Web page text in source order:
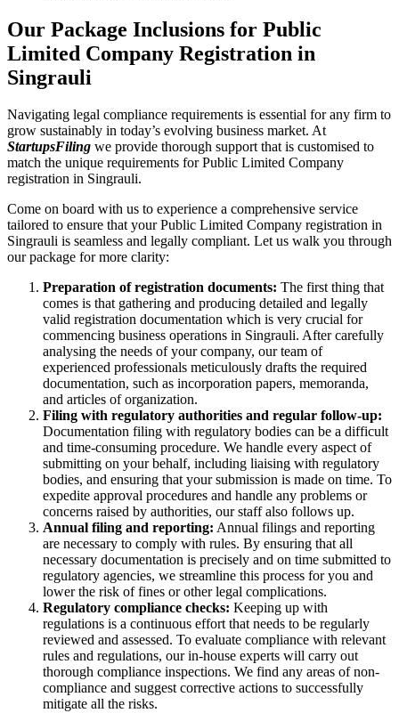
Our Package Inclusions for Public
Limited Company Registration in
Singrauli
Navigating legal compliance requirements is essential for any firm to
grow sustainably in today’s evolving business market. At
StartupsFiling we provide thorough support that is customised to
match the unique requirements for Public Limited Company
registration in Singrauli.
Come on board with us to experience a comprehensive service
tailored to ensure that your Public Limited Company registration in
Singrauli is seamless and legally compliant. Let us walk you through
our package for more clarity:
Preparation of registration documents: The first thing that
comes is that gathering and producing detailed and legally
valid registration documentation which is very crucial for
commencing business operations in Singrauli. After carefully
analysing the needs of your company, our team of
experienced professionals meticulously drafts the required
documentation, such as incorporation papers, memoranda,
and articles of organization.
Filing with regulatory authorities and regular follow-up:
Documentation filing with regulatory bodies can be a difficult
and time-consuming procedure. We handle every aspect of
submitting on your behalf, including liaising with regulatory
bodies, and ensuring that your submission is made on time. To
expedite approval procedures and handle any problems or
concerns raised by authorities, our staff also follows up.
Annual filing and reporting: Annual filings and reporting
are necessary to comply with rules. By ensuring that all
necessary documentation is precisely and on time submitted to
regulatory agencies, we streamline this process for you and
lower the risk of fines or other legal complications.
Regulatory compliance checks: Keeping up with
regulations is a continuous effort that needs to be regularly
reviewed and assessed. To evaluate compliance with relevant
rules and regulations, our in-house experts will carry out
thorough compliance inspections. We find any areas of non-
compliance and suggest corrective actions to successfully
mitigate all the risks.